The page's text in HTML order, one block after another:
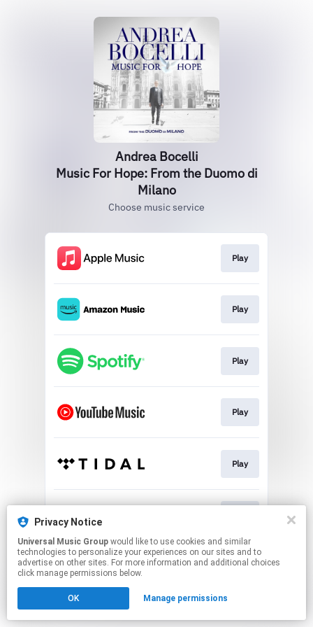
Andrea Bocelli
Music For Hope: From the Duomo di
Milano
Choose music service
Play
Play
Play
Play
Play
This page may contain affiliate links.
Privacy Notice
Universal Music Group
technologies to personalize your experiences on our sites and to
advertise on other sites. For more information and additional choices
click manage permissions below.
OK Manage permissions